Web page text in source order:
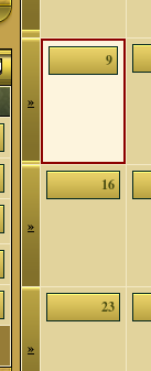
»
9
»
16
»
23